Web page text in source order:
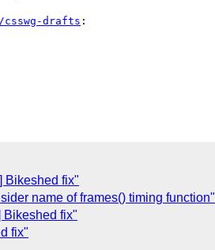
drafts :
Bikeshed fix"
name of frames() timing function"
Bikeshed fix"
fix"